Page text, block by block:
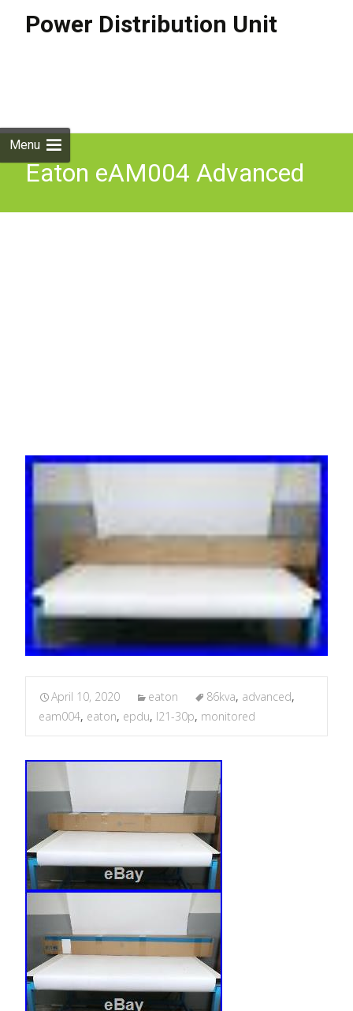
Power Distribution Unit
Menu
Eaton eAM004 Advanced
April 10, 2020 eaton 86kva, advanced,
eam004, eaton, epdu, l21-30p, monitored